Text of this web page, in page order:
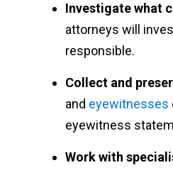
Investigate what
attorneys will
responsible.
Collect and
and eyewitnesses
eyewitness
Work with